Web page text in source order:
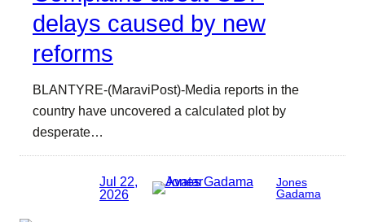
delays caused by new
reforms
BLANTYRE-(MaraviPost)-Media reports in the
country have uncovered a calculated plot by
desperate…
Jul 22,
2026
Jones
Gadama